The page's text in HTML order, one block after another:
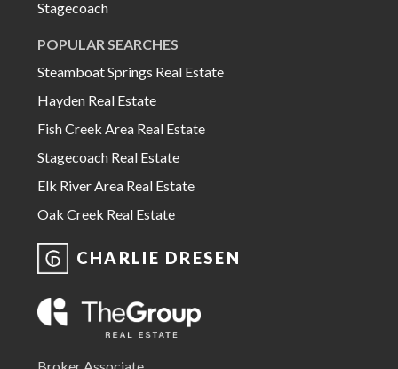
Stagecoach
POPULAR SEARCHES
Steamboat Springs Real Estate
Hayden Real Estate
Fish Creek Area Real Estate
Stagecoach Real Estate
Elk River Area Real Estate
Oak Creek Real Estate
CHARLIE DRESEN